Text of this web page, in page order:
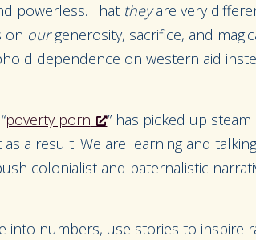
powerless. That theyare very
on ourgenerosity, sacrifice, and
dependence on western aid
poverty porn
” has picked up
as a result. We are learning and
colonialist and paternalistic
into numbers, use stories to inspire